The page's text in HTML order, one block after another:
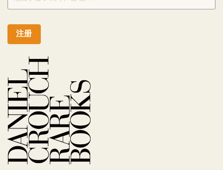
注册